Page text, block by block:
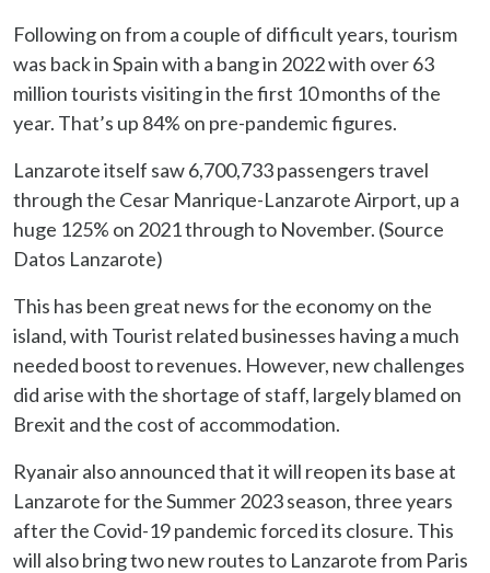
Following on from a couple of difficult years, tourism
was back in Spain with a bang in 2022 with over 63
million tourists visiting in the first 10 months of the
year. That’s up 84% on pre-pandemic figures.
Lanzarote itself saw 6,700,733 passengers travel
through the Cesar Manrique-Lanzarote Airport, up a
huge 125% on 2021 through to November. (Source
Datos Lanzarote)
This has been great news for the economy on the
island, with Tourist related businesses having a much
needed boost to revenues. However, new challenges
did arise with the shortage of staff, largely blamed on
Brexit and the cost of accommodation.
Ryanair also announced that it will reopen its base at
Lanzarote for the Summer 2023 season, three years
after the Covid-19 pandemic forced its closure. This
will also bring two new routes to Lanzarote from Paris